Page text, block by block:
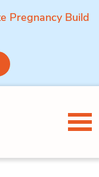
Pregnancy Build